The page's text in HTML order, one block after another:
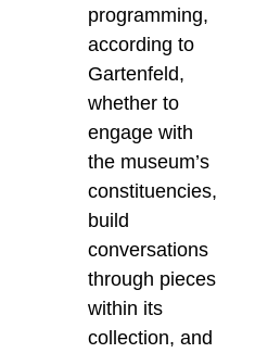
programming,
according to
Gartenfeld,
whether to
engage with
the museum’s
constituencies,
build
conversations
through pieces
within its
collection, and